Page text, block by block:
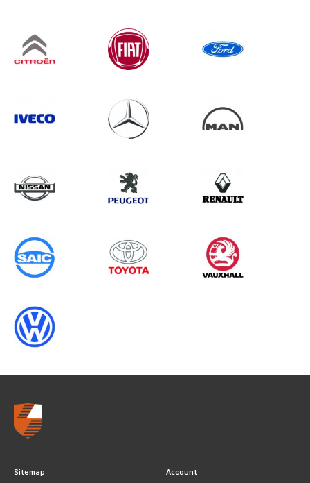
Search information CANCEL
0 results inOEM Replacement &
Upgradesfor
YEARS
Sitemap Account